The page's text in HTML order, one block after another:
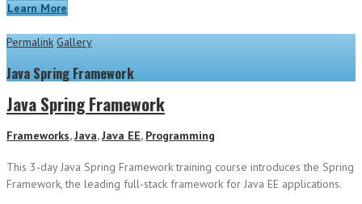
Learn More
Permalink Gallery
Java Spring Framework
Java Spring Framework
Frameworks,Java,Java EE, Programming
This 3-day Java Spring Framework training course introduces the Spring
Framework, the leading full-stack framework for Java EE applications.